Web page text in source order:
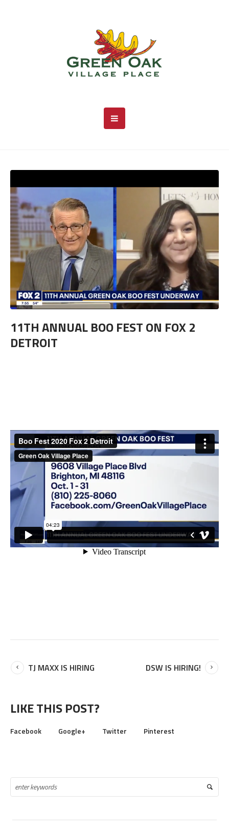
11TH ANNUAL BOO FEST ON FOX 2
DETROIT
TJ MAXX IS HIRING DSW IS HIRING!
LIKE THIS POST?
Facebook Google+ Twitter Pinterest